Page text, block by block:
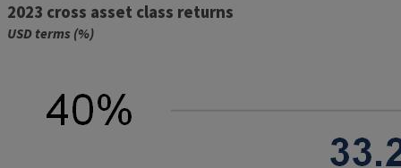
2023 cross asset class returns
USD terms (%)